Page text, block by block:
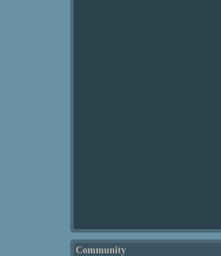
Community